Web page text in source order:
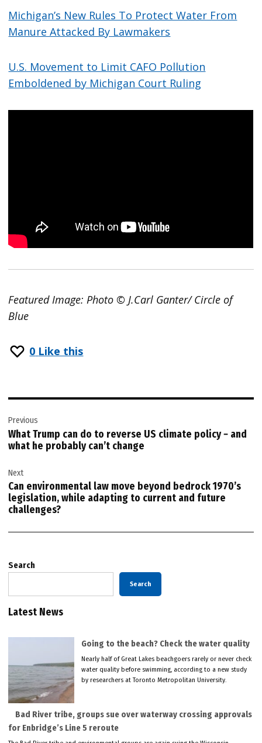
Michigan’s New Rules To Protect Water From
Manure Attacked By Lawmakers
U.S. Movement to Limit CAFO Pollution
Emboldened by Michigan Court Ruling
Featured Image: Photo © J.Carl Ganter/ Circle of
Blue
0 Like this
navigation
Previous
What Trump can do to reverse US climate policy − and
what he probably can’t change
Next
Can environmental law move beyond bedrock 1970’s
legislation, while adapting to current and future
challenges?
Search
Search
Latest News
Going to the beach? Check the water quality
Nearly half of Great Lakes beachgoers rarely or never check
water quality before swimming, according to a new study
by researchers at Toronto Metropolitan University.
Bad River tribe, groups sue over waterway crossing approvals
for Enbridge’s Line 5 reroute